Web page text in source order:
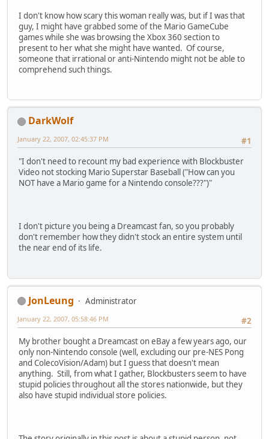
I don't know how scary this woman really was, but if I was that
guy, I might have grabbed some of the Mario GameCube
games while she was browsing the Xbox 360 section to
present to her what she might have wanted. Of course,
someone that irrational or anti-Nintendo might not be able to
comprehend such things.
DarkWolf
#1
January 22, 2007, 02:45:37 PM
"I don't need to recount my bad experience with Blockbuster
Video not stocking Mario Superstar Baseball ("How can you
NOT have a Mario game for a Nintendo console???")"
I don't picture you being a Dreamcast fan, so you probably
don't remember how they didn't stock an entire system until
the near end of its life.
JonLeung
Administrator
#2
January 22, 2007, 05:58:46 PM
My brother bought a Dreamcast on eBay a few years ago, our
only non-Nintendo console (well, excluding our pre-NES Pong
and ColecoVision/Adam) but I guess that doesn't mean
anything. Still, from what I gather, Blockbusters seem to have
stupid policies throughout all the stores nationwide, but they
also have stupid individual store policies.